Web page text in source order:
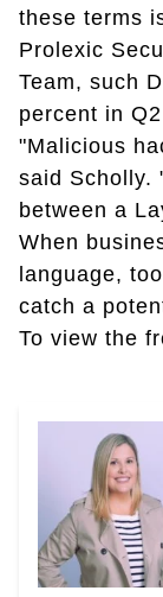
these terms
Prolexic
Team, such
percent in
"Malicious
said Scholly.
between a
When
language,
catch a
To view the